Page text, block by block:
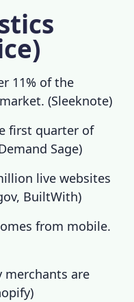
11% of the
(Sleeknote)
first quarter of
Sage)
live websites
, BuiltWith)
from mobile.
merchants are
)